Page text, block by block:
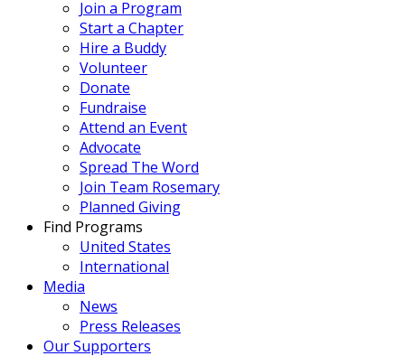
Join a Program
Start a Chapter
Hire a Buddy
Volunteer
Donate
Fundraise
Attend an Event
Advocate
Spread The Word
Join Team Rosemary
Planned Giving
Find Programs
United States
International
Media
News
Press Releases
Our Supporters